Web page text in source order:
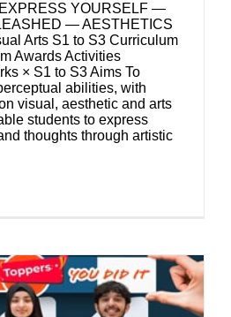
YOURSELF —
— AESTHETICS
Arts S1 to S3 Curriculum
Awards Activities
× S1 to S3 Aims To
abilities, with
visual, aesthetic and arts
students to express
thoughts through artistic